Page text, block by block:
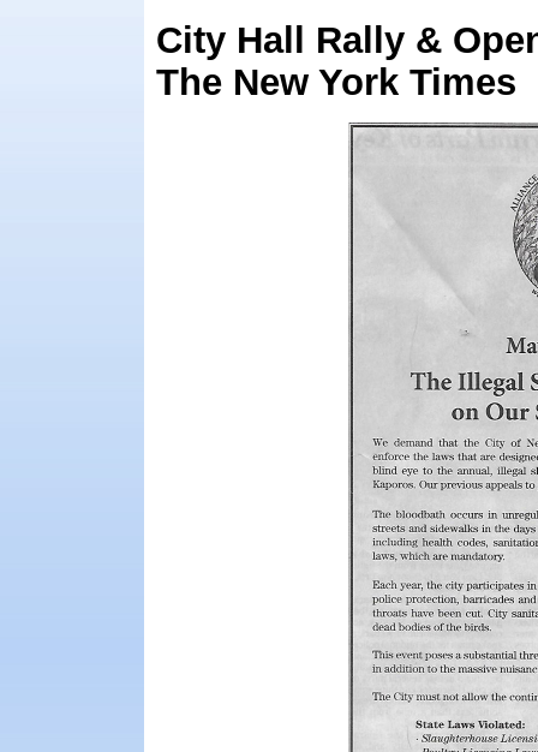
City Hall Rally &
The New York Times